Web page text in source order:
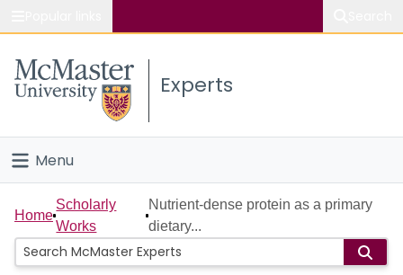
Study
Connect
Experts
Menu
Home
People
Home
Scholarly
Works
Nutrient-dense protein as a primary
dietary...